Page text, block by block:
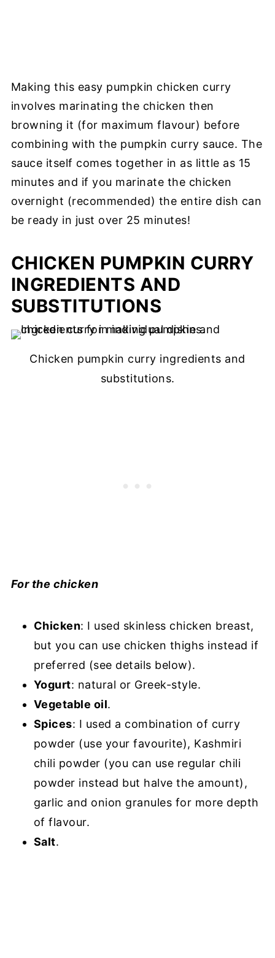
Making this easy pumpkin chicken curry
involves marinating the chicken then
browning it (for maximum flavour) before
combining with the pumpkin curry sauce. The
sauce itself comes together in as little as 15
minutes and if you marinate the chicken
overnight (recommended) the entire dish can
be ready in just over 25 minutes!
CHICKEN PUMPKIN CURRY
INGREDIENTS AND
SUBSTITUTIONS
Chicken pumpkin curry ingredients and
substitutions.
For the chicken
Chicken: I used skinless chicken breast,
but you can use chicken thighs instead if
preferred (see details below).
Yogurt: natural or Greek-style.
Vegetable oil.
Spices: I used a combination of curry
powder (use your favourite), Kashmiri
chili powder (you can use regular chili
powder instead but halve the amount),
garlic and onion granules for more depth
of flavour.
Salt.